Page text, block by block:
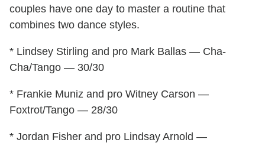
couples have one day to master a routine that
combines two dance styles.
* Lindsey Stirling and pro Mark Ballas — Cha-
Cha/Tango — 30/30
* Frankie Muniz and pro Witney Carson —
Foxtrot/Tango — 28/30
* Jordan Fisher and pro Lindsay Arnold —